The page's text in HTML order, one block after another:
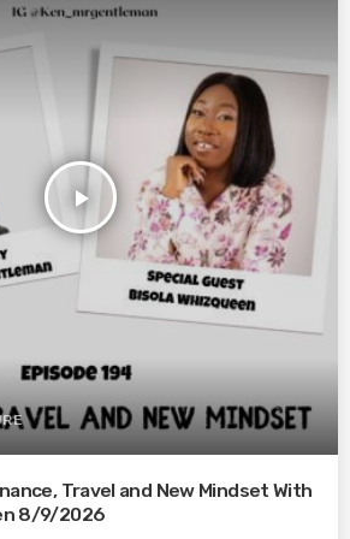
play_arrow
Travel and New Mindset With
8/9/2026